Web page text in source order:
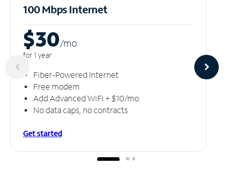
100 Mbps Internet
$30/mo
for 1 year
Fiber-Powered Internet
Free modem
Add Advanced WiFi + $10/mo
No data caps, no contracts
Get started